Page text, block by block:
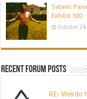
Satanic
Exhibit 500
October
Recent Forum Posts
RE: Weirdo